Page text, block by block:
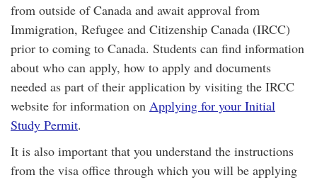
from outside of Canada and await approval from
Immigration, Refugee and Citizenship Canada (IRCC)
prior to coming to Canada. Students can find information
about who can apply, how to apply and documents
needed as part of their application by visiting the IRCC
website for information on Applying for your Initial
Study Permit.
It is also important that you understand the instructions
from the visa office through which you will be applying